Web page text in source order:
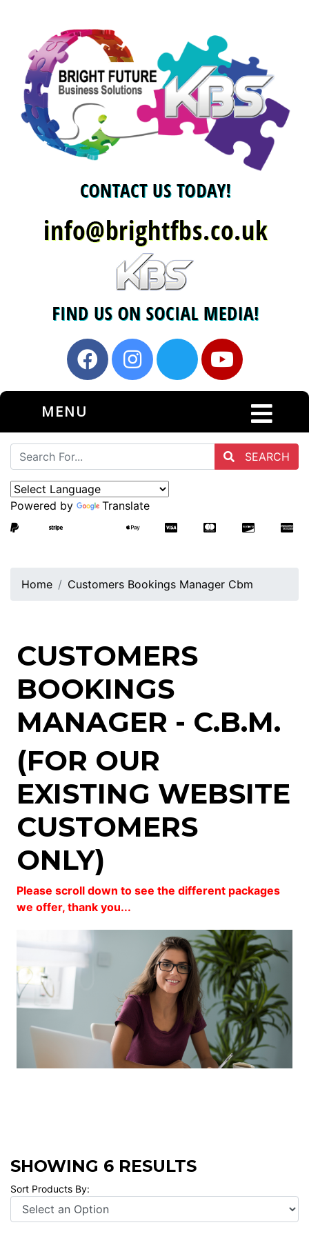
MENU
SEARCH
Powered by Translate
Home Customers Bookings Manager Cbm
CUSTOMERS
BOOKINGS
MANAGER - C.B.M.
(FOR OUR
EXISTING WEBSITE
CUSTOMERS
ONLY)
Please scroll down to see the different packages
we offer, thank you...
SHOWING 6 RESULTS
Sort Products By: